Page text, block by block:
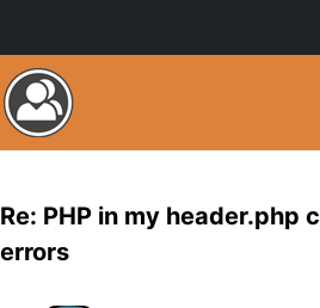
Re: PHP in my header.php
errors